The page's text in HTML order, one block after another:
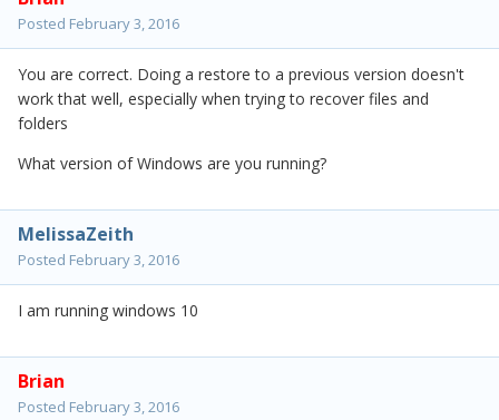
Posted February 3, 2016
You are correct. Doing a restore to a previous version doesn't
work that well, especially when trying to recover files and
folders
What version of Windows are you running?
MelissaZeith
Posted February 3, 2016
I am running windows 10
Brian
Posted February 3, 2016